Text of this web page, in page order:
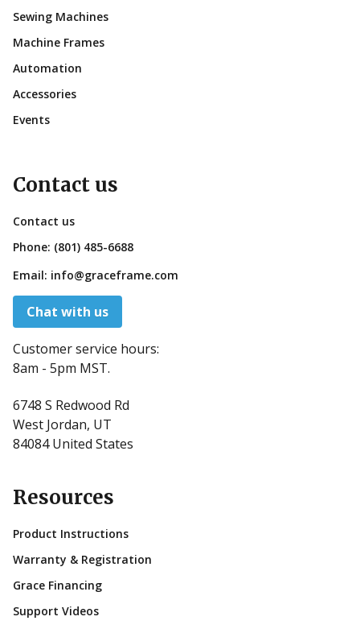
Sewing Machines
Machine Frames
Automation
Accessories
Events
Contact us
Contact us
Phone: (801) 485-6688
Email: info@graceframe.com
Chat with us
Customer service hours:
8am - 5pm MST.
6748 S Redwood Rd
West Jordan, UT
84084 United States
Resources
Product Instructions
Warranty & Registration
Grace Financing
Support Videos